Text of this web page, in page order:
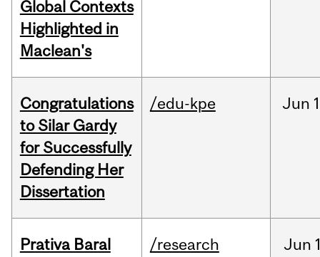
Global Contexts
Highlighted in
Maclean's
Congratulations
to Silar Gardy
for Successfully
Defending Her
Dissertation
/edu-kpe Jun
Prativa Baral
/research Jun